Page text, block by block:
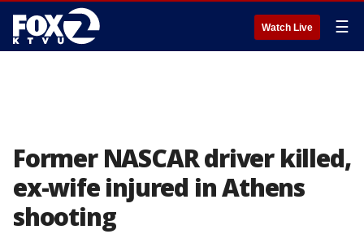
Watch Live ☰
Former NASCAR driver killed,
ex-wife injured in Athens
shooting